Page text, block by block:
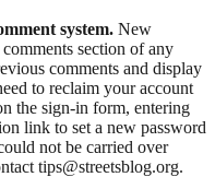
system. New
section of any
comments and display
to reclaim your account
the sign-in form, entering
link to set a new password
not be carried over
tips@streetsblog.org.